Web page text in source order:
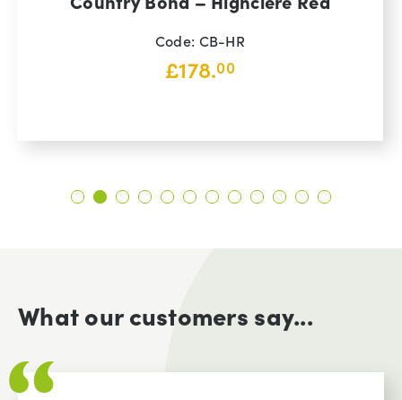
Code: CB-HR
£178.00
What our customers say...